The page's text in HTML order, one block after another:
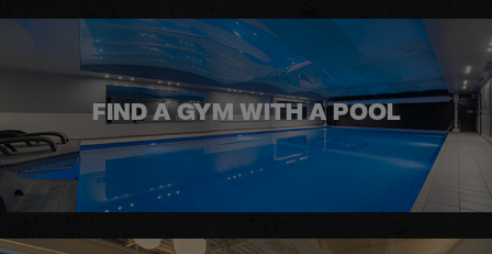
FIND A GYM WITH A POOL